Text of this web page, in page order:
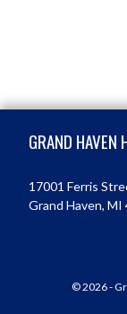
GRAND HAVEN
17001 Ferris
Grand Haven, MI
© 2026 -